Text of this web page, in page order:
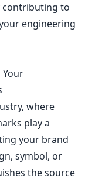
contributing to
engineering
where
play a
your brand
symbol, or
the source